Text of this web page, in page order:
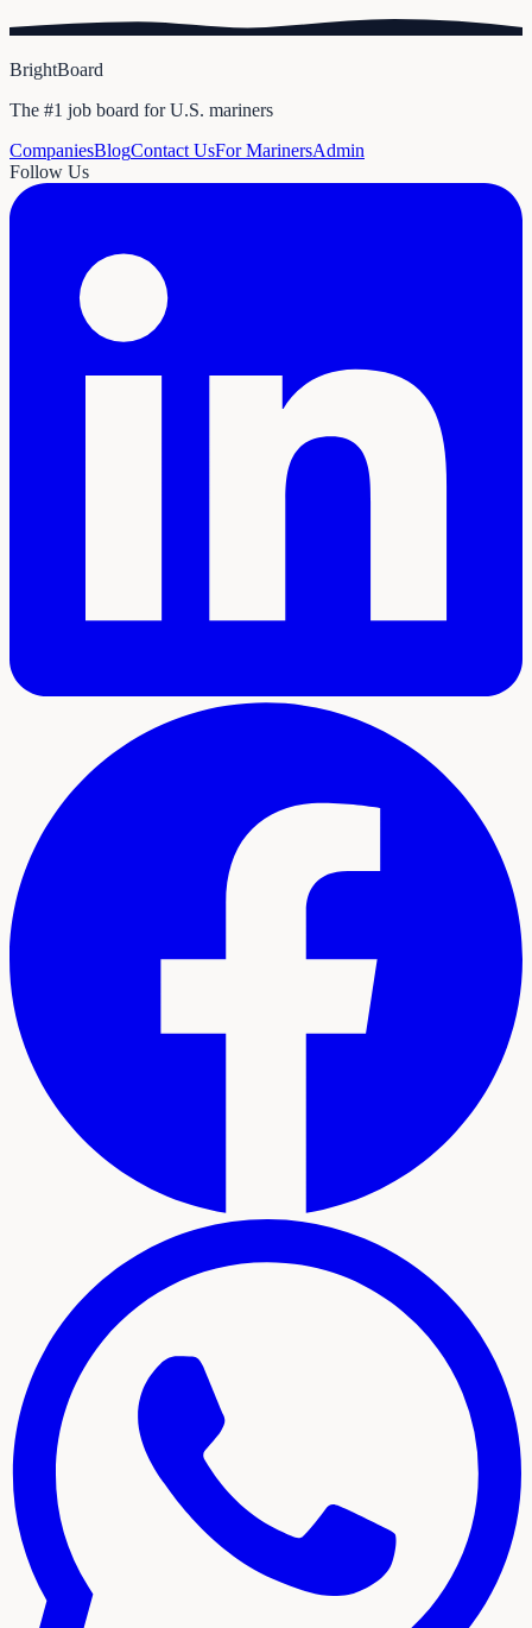
BrightBoard
The #1 job board for U.S. mariners
CompaniesBlogContact UsFor MarinersAdmin
Follow Us